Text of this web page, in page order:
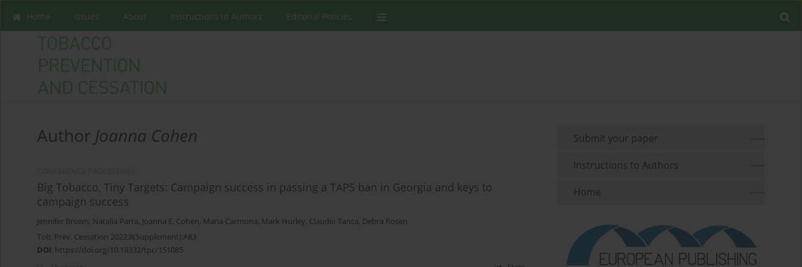
Home Issues About Instructions to Authors Editorial Policies
Author Joanna Cohen
Big Tobacco, Tiny Targets: Campaign success in passing a TAPS ban in Georgia and keys to
campaign success
Jennifer Brown, Natalia Parra, Joanna E. Cohen, Maria Carmona, Mark Hurley, Claudio Tanca, Debra Rosen
Tob. Prev. Cessation 2022;8(Supplement):A83
DOI: https://doi.org/10.18332/tpc/151085
Submit your paper
Instructions to Authors
Home